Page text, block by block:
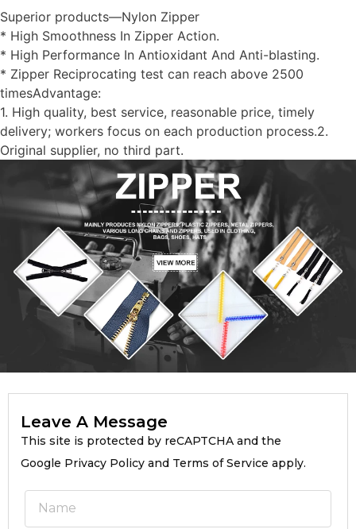
Superior products—Nylon Zipper
* High Smoothness In Zipper Action.
* High Performance In Antioxidant And Anti-blasting.
* Zipper Reciprocating test can reach above 2500
timesAdvantage:
1. High quality, best service, reasonable price, timely
delivery; workers focus on each production process.2.
Original supplier, no third part.
Leave A Message
This site is protected by reCAPTCHA and the
Google Privacy Policy and Terms of Service apply.